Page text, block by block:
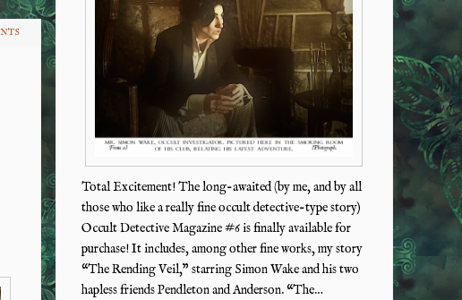
Total Excitement! The long-awaited (by me, and by all
those who like a really fine occult detective-type story)
Occult Detective Magazine #6 is finally available for
purchase! It includes, among other fine works, my story
“The Rending Veil,” starring Simon Wake and his two
hapless friends Pendleton and Anderson. “The…